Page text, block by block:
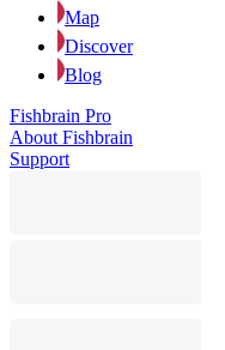
Map
Discover
Blog
Fishbrain Pro
About Fishbrain
Support